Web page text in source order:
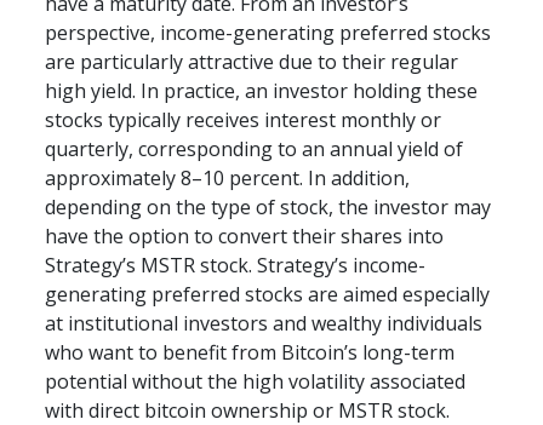
perspective, income-generating preferred stocks
are particularly attractive due to their regular
high yield. In practice, an investor holding these
stocks typically receives interest monthly or
quarterly, corresponding to an annual yield of
approximately 8–10 percent. In addition,
depending on the type of stock, the investor may
have the option to convert their shares into
Strategy’s MSTR stock. Strategy’s income-
generating preferred stocks are aimed especially
at institutional investors and wealthy individuals
who want to benefit from Bitcoin’s long-term
potential without the high volatility associated
with direct bitcoin ownership or MSTR stock.